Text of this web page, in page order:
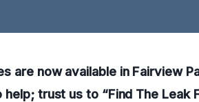
are now available in Fairview
trust us to “Find The Leak